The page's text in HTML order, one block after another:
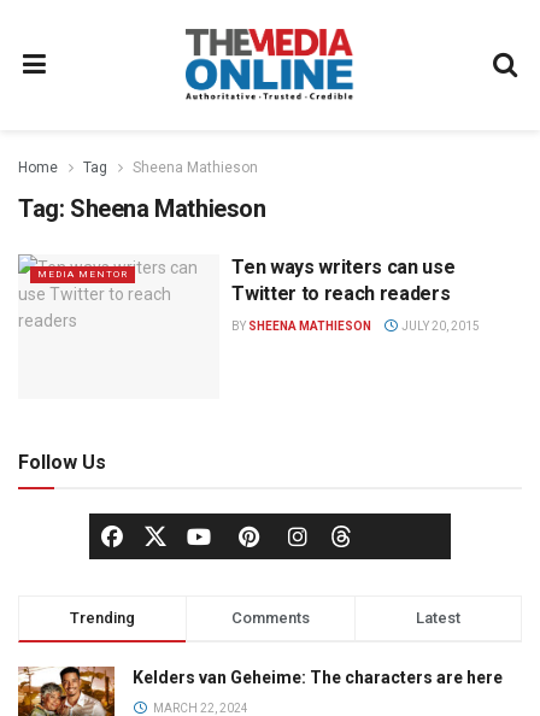
Home Tag Sheena Mathieson
Tag: Sheena Mathieson
MEDIA MENTOR
Ten ways writers can use
Twitter to reach readers
BY SHEENA MATHIESON JULY 20, 2015
Follow Us
Trending Comments Latest
Kelders van Geheime: The characters are here
MARCH 22, 2024